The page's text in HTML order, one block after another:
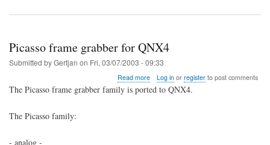
Picasso frame grabber for QNX4
Submitted byGertjan on Fri, 03/07/2003 - 09:33
Read moreabout
Picasso
Log inor registerto post comments
The Picasso frame grabber family is ported to QNX4.
The Picasso family:
- analog -